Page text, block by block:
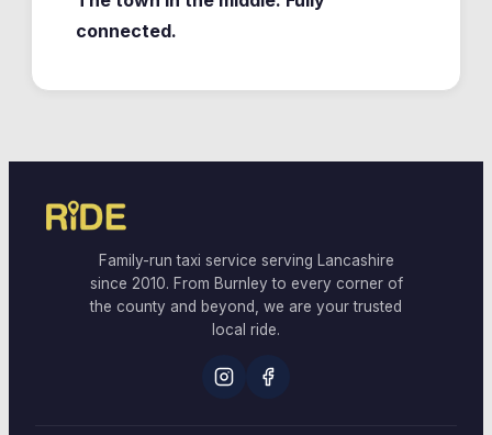
connected.
Family-run taxi service serving Lancashire
since 2010. From Burnley to every corner of
the county and beyond, we are your trusted
local ride.